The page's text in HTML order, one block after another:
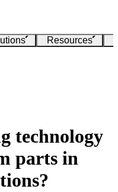
Resources
technology
parts in